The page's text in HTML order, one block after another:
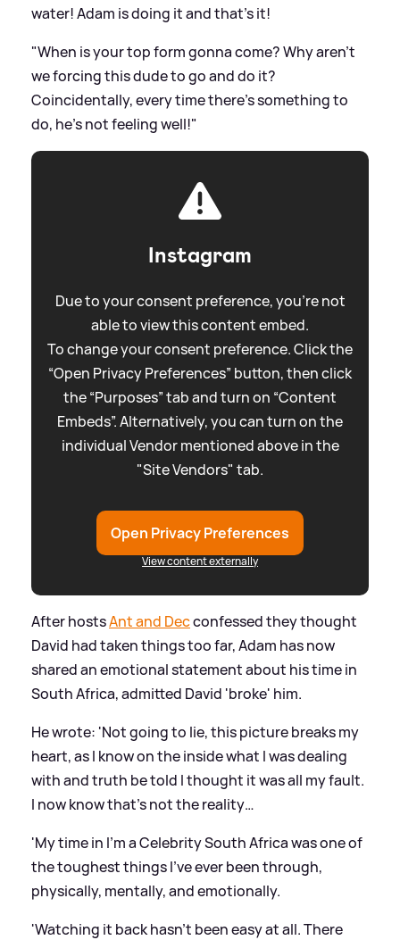
water! Adam is doing it and that's it!
"When is your top form gonna come? Why aren't
we forcing this dude to go and do it?
Coincidentally, every time there's something to
do, he's not feeling well!"
Instagram
Due to your consent preference, you're not
able to view this content embed.
To change your consent preference. Click the
“Open Privacy Preferences” button, then click
the “Purposes” tab and turn on “Content
Embeds”. Alternatively, you can turn on the
individual Vendor mentioned above in the
"Site Vendors" tab.
Open Privacy Preferences
View content externally
After hostsAnt and Decconfessed they thought
David had taken things too far, Adam has now
shared an emotional statement about his time in
South Africa, admitted David 'broke' him.
He wrote: 'Not going to lie, this picture breaks my
heart, as I know on the inside what I was dealing
with and truth be told I thought it was all my fault.
I now know that’s not the reality…
'My time in I’m a Celebrity South Africa was one of
the toughest things I’ve ever been through,
physically, mentally, and emotionally.
'Watching it back hasn’t been easy at all. There